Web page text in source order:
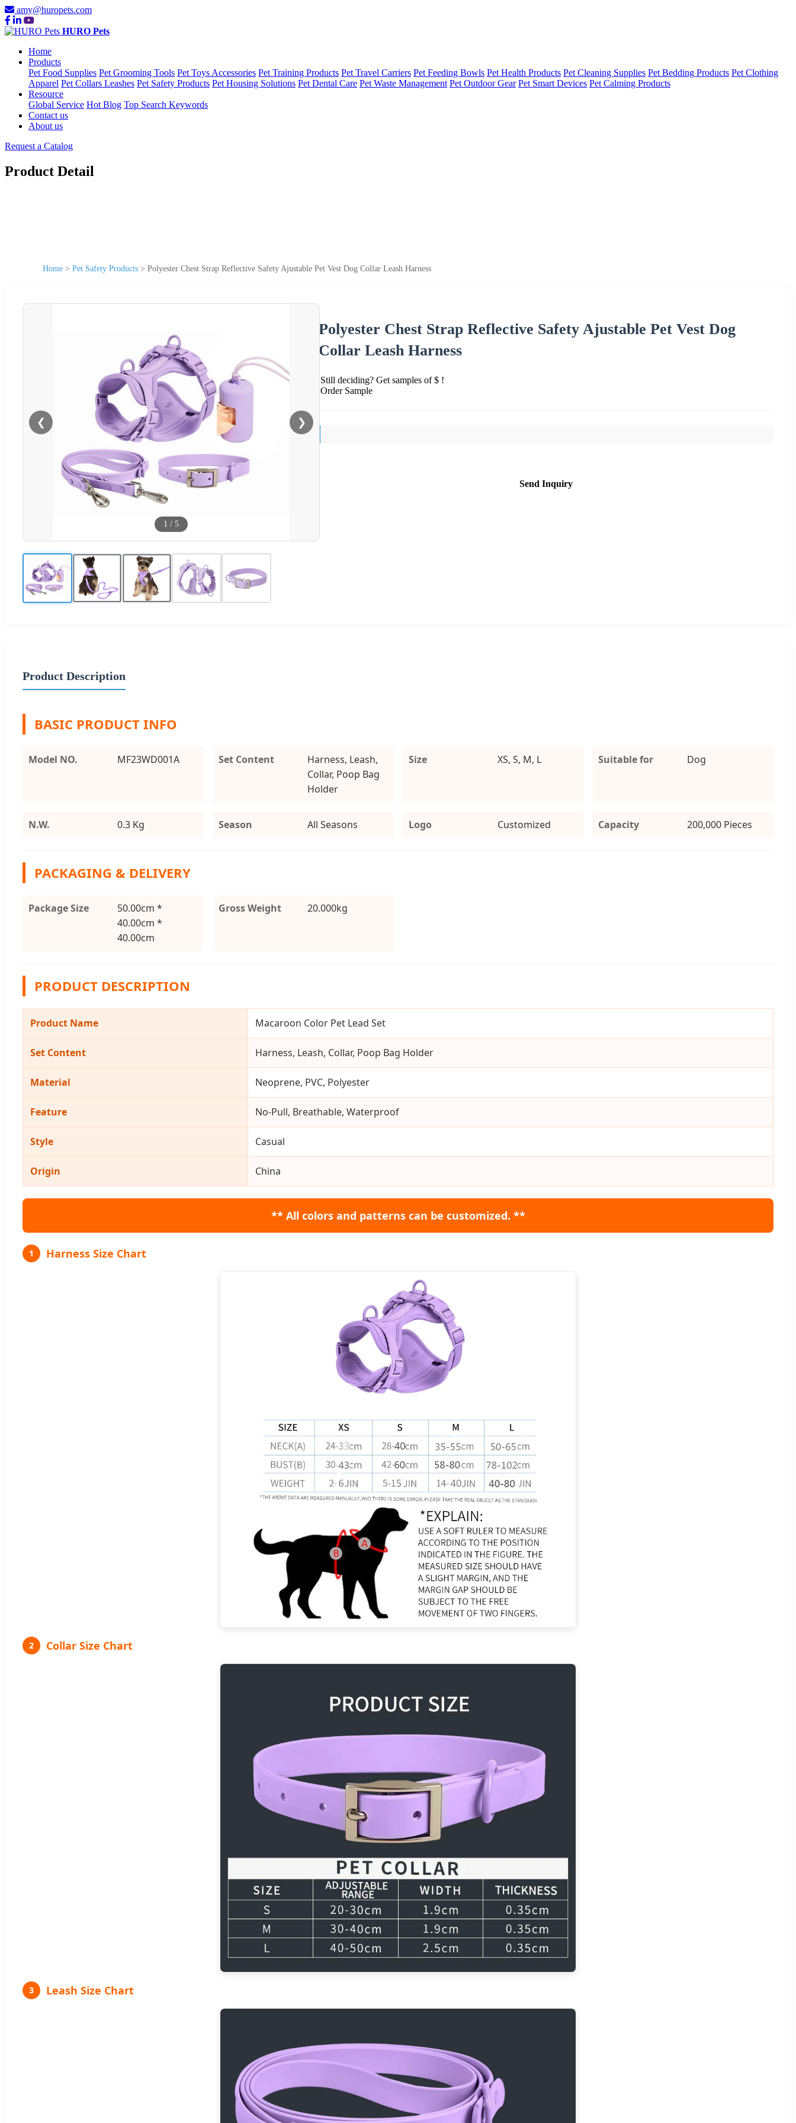
amy@huropets.com
HURO Pets
Home
Products
Pet Food Supplies Pet Grooming Tools Pet Toys Accessories Pet Training Products Pet Travel Carriers Pet Feeding Bowls Pet Health Products Pet Cleaning Supplies Pet Bedding Products Pet Clothing
Apparel Pet Collars Leashes Pet Safety Products Pet Housing Solutions Pet Dental Care Pet Waste Management Pet Outdoor Gear Pet Smart Devices Pet Calming Products
Resource
Global Service Hot Blog Top Search Keywords
Contact us
About us
Request a Catalog
Product Detail
Home > Pet Safety Products > Polyester Chest Strap Reflective Safety Ajustable Pet Vest Dog Collar Leash Harness
❮ ❯
1 / 5
Polyester Chest Strap Reflective Safety Ajustable Pet Vest Dog
Collar Leash Harness
Still deciding? Get samples of $ !
Order Sample
Send Inquiry
Product Description
BASIC PRODUCT INFO
Model NO. MF23WD001A Set Content
Harness, Leash,
Collar, Poop Bag
Holder
Size XS, S, M, L Suitable for Dog
N.W. 0.3 Kg Season All Seasons Logo Customized Capacity 200,000 Pieces
PACKAGING & DELIVERY
Package Size
50.00cm *
40.00cm *
40.00cm
Gross Weight 20.000kg
PRODUCT DESCRIPTION
Product Name Macaroon Color Pet Lead Set
Set Content Harness, Leash, Collar, Poop Bag Holder
Material Neoprene, PVC, Polyester
Feature No-Pull, Breathable, Waterproof
Style Casual
Origin China
** All colors and patterns can be customized. **
1 Harness Size Chart
2 Collar Size Chart
3 Leash Size Chart